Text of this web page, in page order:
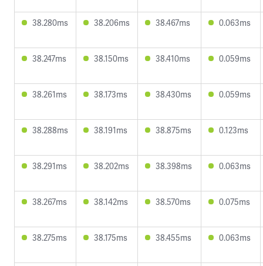
38.280ms 38.206ms 38.467ms 0.063ms
38.247ms 38.150ms 38.410ms 0.059ms
38.261ms 38.173ms 38.430ms 0.059ms
38.288ms 38.191ms 38.875ms 0.123ms
38.291ms 38.202ms 38.398ms 0.063ms
38.267ms 38.142ms 38.570ms 0.075ms
38.275ms 38.175ms 38.455ms 0.063ms